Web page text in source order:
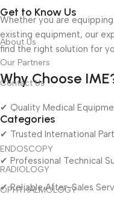
Whether you are
existing equipment, our
find the right solution for
Why Choose
✔ Quality Medical
✔ Trusted International
✔ Professional Technical
✔ Reliable After-Sales
Get to Know Us
About Us
Our Partners
Contact Us
Categories
ENDOSCOPY
RADIOLOGY
OPHTHALMOLOGY